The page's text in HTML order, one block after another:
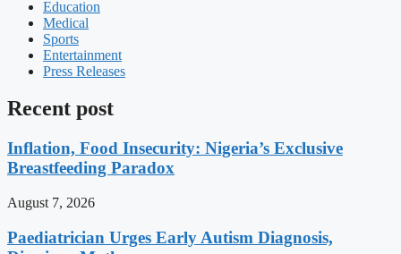
Education
Medical
Sports
Entertainment
Press Releases
Recent post
Inflation, Food Insecurity: Nigeria’s Exclusive
Breastfeeding Paradox
August 7, 2026
Paediatrician Urges Early Autism Diagnosis,